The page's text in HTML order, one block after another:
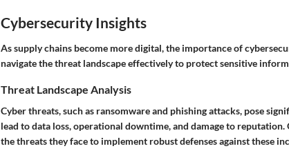
Cybersecurity Insights
As supply chains become more digital, the importance of
navigate the threat landscape effectively to protect sensitive
Threat Landscape Analysis
Cyber threats, such as ransomware and phishing attacks, pose
lead to data loss, operational downtime, and damage to
the threats they face to implement robust defenses against these